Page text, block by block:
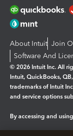
About Intuit Join
Software And
© 2026 Intuit Inc. All
Intuit, QuickBooks,
trademarks of Intuit
and service options
By accessing and